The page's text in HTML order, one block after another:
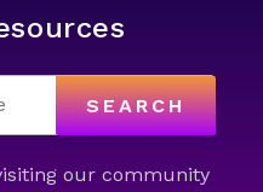
SEARCH
our community